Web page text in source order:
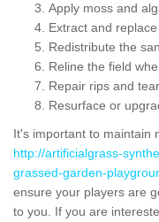
Apply moss and
Extract and
Redistribute the
Reline the field
Repair rips and
Resurface or
It's important to maintain
http://artificialgrass-
grassed-garden-
ensure your players are
to you. If you are